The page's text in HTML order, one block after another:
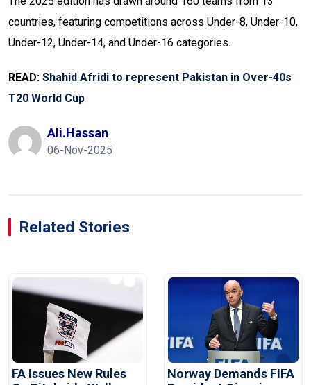
countries, featuring competitions across Under-8, Under-10,
Under-12, Under-14, and Under-16 categories.
READ: Shahid Afridi to represent Pakistan in Over-40s
T20 World Cup
Ali.hassan
06-Nov-2025
Related Stories
FA Issues New Rules
Norway Demands FIFA